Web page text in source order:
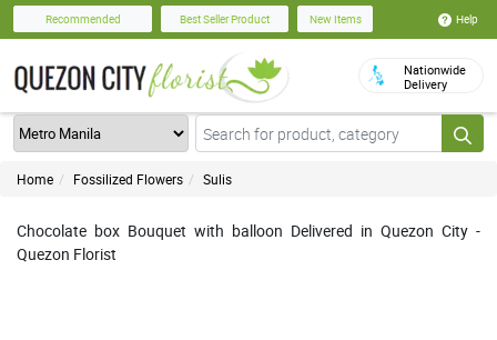
Recommended Best Seller Product New Items Help
Nationwide
Delivery
Home Fossilized Flowers Sulis
Chocolate box Bouquet with balloon Delivered in Quezon City -
Quezon Florist